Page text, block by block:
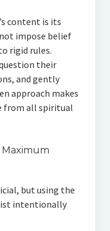
content is its
impose belief
rigid rules.
their
and gently
approach makes
from all spiritual
but using the
intentionally